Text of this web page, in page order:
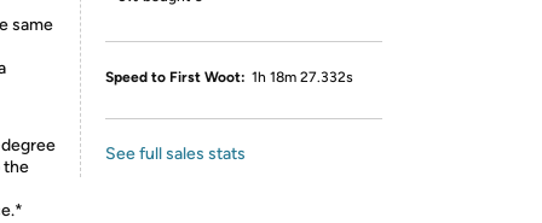
same
the
Speed to First Woot: 1h 18m 27.332s
See full sales stats